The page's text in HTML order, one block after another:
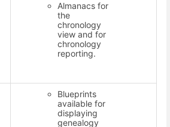
Almanacs for
the
chronology
view and for
chronology
reporting.
Blueprints
available for
displaying
genealogy